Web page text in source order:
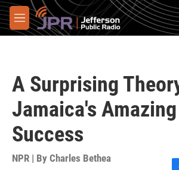
Skip to main content
M
e
A Surprising
Jamaica's
Success
NPR | By Charles Bethea